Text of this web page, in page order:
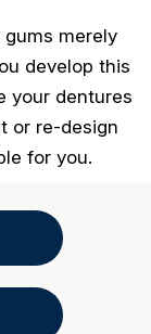
gums merely
develop this
your dentures
or re-design
for you.